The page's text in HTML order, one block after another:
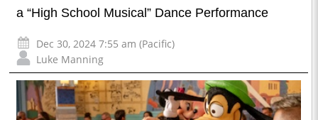
a “High School Musical” Dance Performance
Dec 30, 2024 7:55 am (Pacific)
Luke Manning